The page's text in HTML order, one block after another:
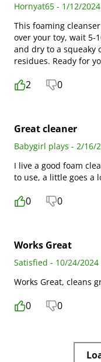
Hornyat65 - 1/12/2024
This foaming
over your toy, wait 5-
and dry to a squeaky
residues. Ready for
2 0
Great cleaner
Babygirl plays - 2/16/
I live a good foam
to use, a little goes a
0 0
Works Great
Satisfied - 10/24/2024
Works Great, cleans
0 0